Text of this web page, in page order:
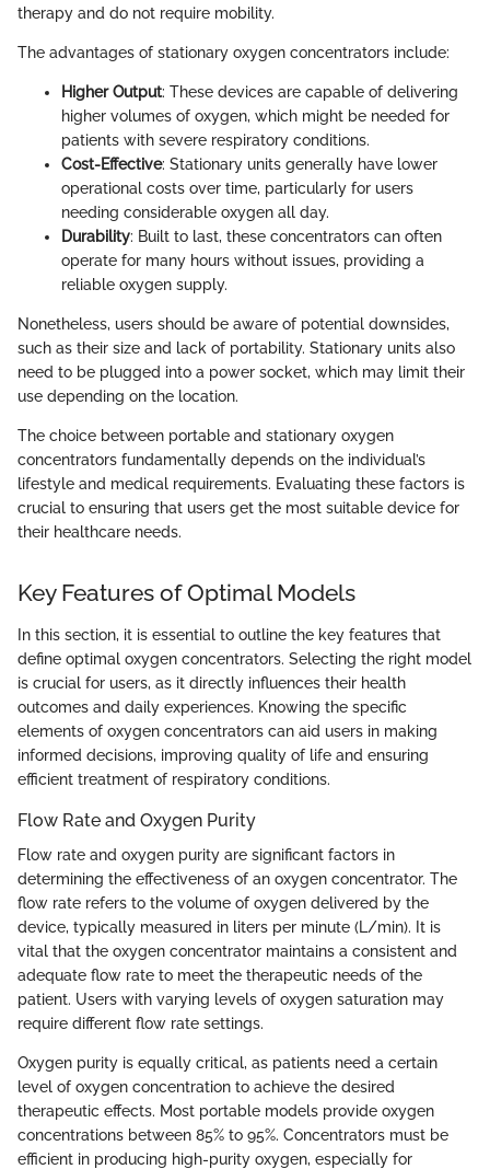
therapy and do not require mobility.
The advantages of stationary oxygen concentrators include:
Higher Output: These devices are capable of delivering
higher volumes of oxygen, which might be needed for
patients with severe respiratory conditions.
Cost-Effective: Stationary units generally have lower
operational costs over time, particularly for users
needing considerable oxygen all day.
Durability: Built to last, these concentrators can often
operate for many hours without issues, providing a
reliable oxygen supply.
Nonetheless, users should be aware of potential downsides,
such as their size and lack of portability. Stationary units also
need to be plugged into a power socket, which may limit their
use depending on the location.
The choice between portable and stationary oxygen
concentrators fundamentally depends on the individual’s
lifestyle and medical requirements. Evaluating these factors is
crucial to ensuring that users get the most suitable device for
their healthcare needs.
Key Features of Optimal Models
In this section, it is essential to outline the key features that
define optimal oxygen concentrators. Selecting the right model
is crucial for users, as it directly influences their health
outcomes and daily experiences. Knowing the specific
elements of oxygen concentrators can aid users in making
informed decisions, improving quality of life and ensuring
efficient treatment of respiratory conditions.
Flow Rate and Oxygen Purity
Flow rate and oxygen purity are significant factors in
determining the effectiveness of an oxygen concentrator. The
flow rate refers to the volume of oxygen delivered by the
device, typically measured in liters per minute (L/min). It is
vital that the oxygen concentrator maintains a consistent and
adequate flow rate to meet the therapeutic needs of the
patient. Users with varying levels of oxygen saturation may
require different flow rate settings.
Oxygen purity is equally critical, as patients need a certain
level of oxygen concentration to achieve the desired
therapeutic effects. Most portable models provide oxygen
concentrations between 85% to 95%. Concentrators must be
efficient in producing high-purity oxygen, especially for